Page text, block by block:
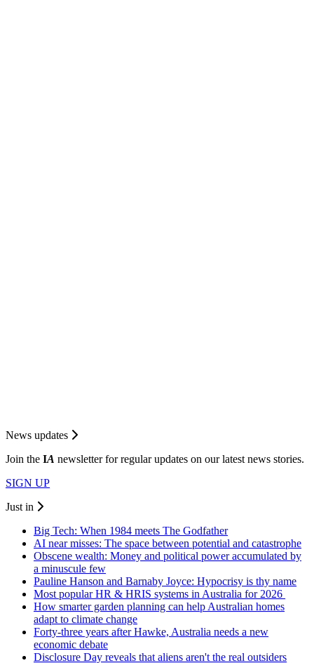
News updates
Join the IA newsletter for regular updates on our latest news stories.
SIGN UP
Just in
Big Tech: When 1984 meets The Godfather
AI near misses: The space between potential and catastrophe
Obscene wealth: Money and political power accumulated by
a minuscule few
Pauline Hanson and Barnaby Joyce: Hypocrisy is thy name
Most popular HR & HRIS systems in Australia for 2026
How smarter garden planning can help Australian homes
adapt to climate change
Forty-three years after Hawke, Australia needs a new
economic debate
Disclosure Day reveals that aliens aren't the real outsiders